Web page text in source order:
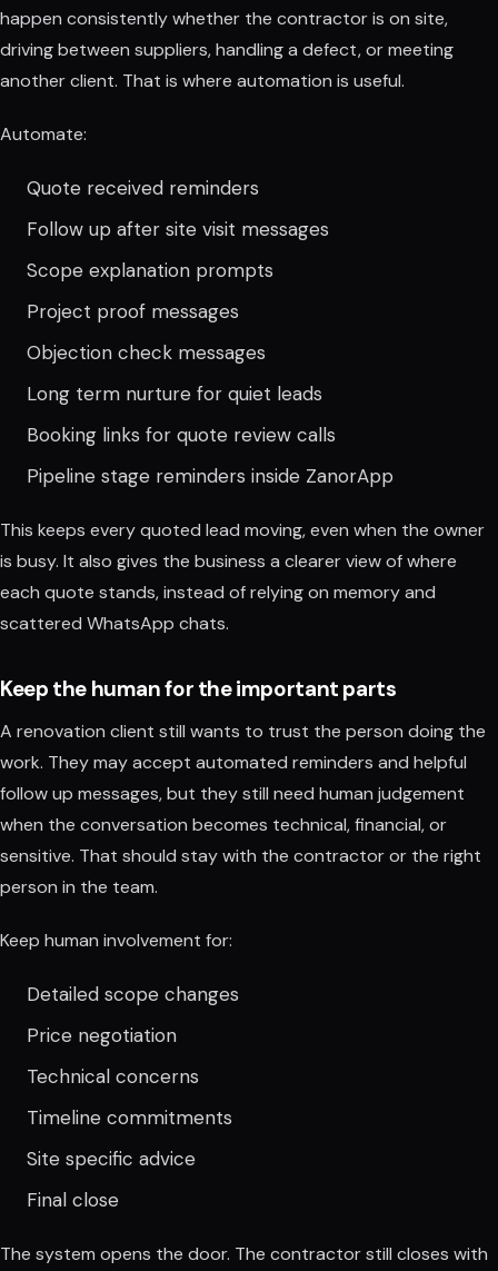
happen consistently whether the contractor is on site,
driving between suppliers, handling a defect, or meeting
another client. That is where automation is useful.
Automate:
Quote received reminders
Follow up after site visit messages
Scope explanation prompts
Project proof messages
Objection check messages
Long term nurture for quiet leads
Booking links for quote review calls
Pipeline stage reminders inside ZanorApp
This keeps every quoted lead moving, even when the owner
is busy. It also gives the business a clearer view of where
each quote stands, instead of relying on memory and
scattered WhatsApp chats.
Keep the human for the important parts
A renovation client still wants to trust the person doing the
work. They may accept automated reminders and helpful
follow up messages, but they still need human judgement
when the conversation becomes technical, financial, or
sensitive. That should stay with the contractor or the right
person in the team.
Keep human involvement for:
Detailed scope changes
Price negotiation
Technical concerns
Timeline commitments
Site specific advice
Final close
The system opens the door. The contractor still closes with